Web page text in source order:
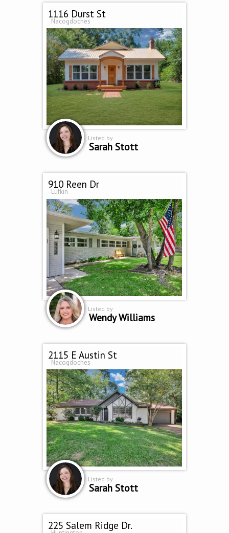
1116 Durst St
Nacogdoches
Listed by
Sarah Stott
910 Reen Dr
Lufkin
Listed by
Wendy Williams
2115 E Austin St
Nacogdoches
Listed by
Sarah Stott
225 Salem Ridge Dr.